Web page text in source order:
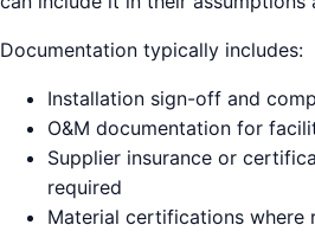
Documentation typically includes:
Installation sign-off and
O&M documentation for
Supplier insurance or
required
Material certifications where